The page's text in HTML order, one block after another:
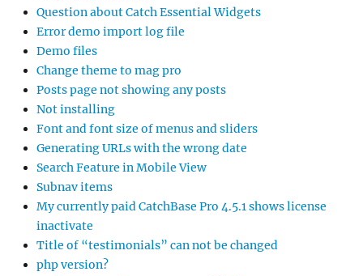
Question about Catch Essential Widgets
Error demo import log file
Demo files
Change theme to mag pro
Posts page not showing any posts
Not installing
Font and font size of menus and sliders
Generating URLs with the wrong date
Search Feature in Mobile View
Subnav items
My currently paid CatchBase Pro 4.5.1 shows license
inactivate
Title of “testimonials” can not be changed
php version?